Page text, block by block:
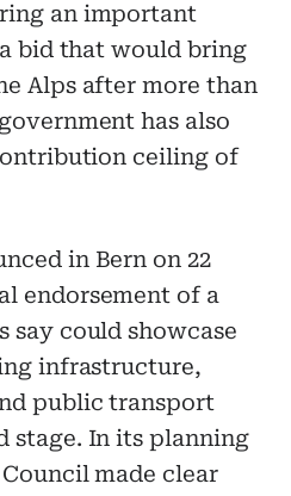
an important
bid that would bring
Alps after more than
has also
ceiling of
in Bern on 22
endorsement of a
could showcase
infrastructure,
public transport
stage. In its planning
made clear